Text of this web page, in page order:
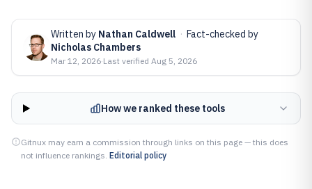
Written by Nathan Caldwell · Fact-checked by
Nicholas Chambers
Mar 12, 2026·Last verified Aug 5, 2026
How we ranked these tools
Gitnux may earn a commission through links on this page — this does
not influence rankings. Editorial policy